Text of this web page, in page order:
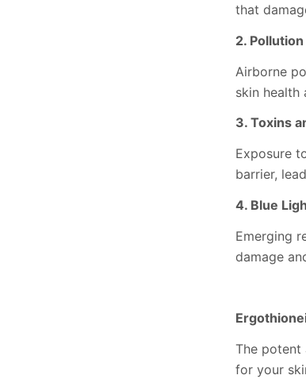
that
2. Pollution
Airborne
skin health
3. Toxins
Exposure
barrier,
4. Blue
Emerging
damage
The
for your